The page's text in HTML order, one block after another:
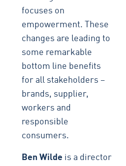
focuses on
empowerment. These
changes are leading to
some remarkable
bottom line benefits
for all stakeholders –
brands, supplier,
workers and
responsible
consumers.
Ben Wilde is a director